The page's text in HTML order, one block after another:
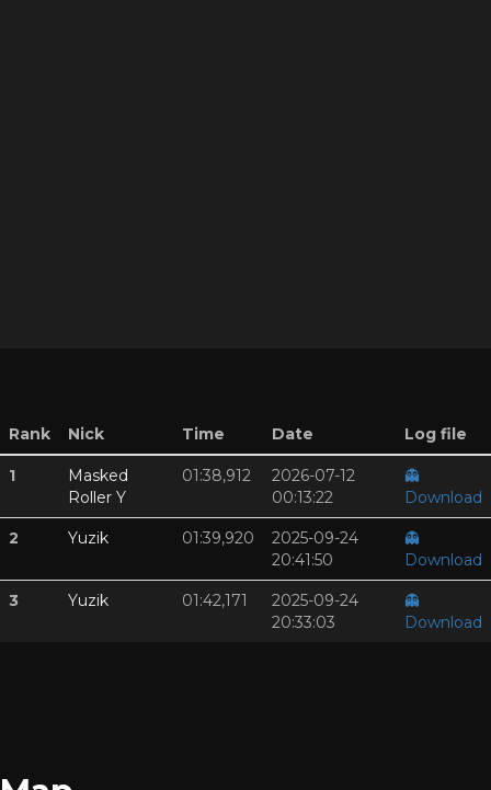
Rank Nick Time Date Log file
1
Masked
Roller Y
01:38,912
2026-07-12
00:13:22
👻
Download
2 Yuzik 01:39,920
2025-09-24
20:41:50
👻
Download
3 Yuzik 01:42,171
2025-09-24
20:33:03
👻
Download